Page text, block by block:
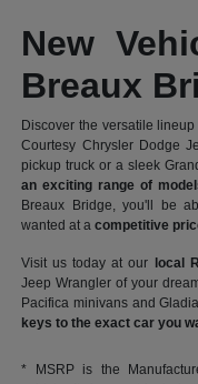
New
Breaux
Discover the versatile
Courtesy Chrysler Dodge
pickup truck or a sleek
an exciting range of
Breaux Bridge, you'll be
wanted at acompetitive
Visit us today at our local
Jeep Wrangler of your
Pacifica minivans and
keys to the exact car you
* MSRP is the